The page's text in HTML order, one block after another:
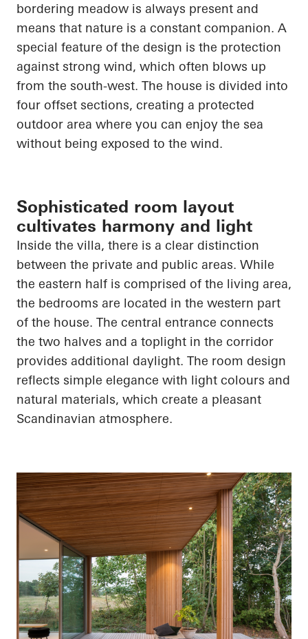
bordering meadow is always present and
means that nature is a constant companion. A
special feature of the design is the protection
against strong wind, which often blows up
from the south-west. The house is divided into
four offset sections, creating a protected
outdoor area where you can enjoy the sea
without being exposed to the wind.
Sophisticated room layout
cultivates harmony and light
Inside the villa, there is a clear distinction
between the private and public areas. While
the eastern half is comprised of the living area,
the bedrooms are located in the western part
of the house. The central entrance connects
the two halves and a toplight in the corridor
provides additional daylight. The room design
reflects simple elegance with light colours and
natural materials, which create a pleasant
Scandinavian atmosphere.